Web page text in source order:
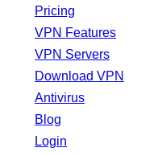
Pricing
VPN Features
VPN Servers
Download VPN
Antivirus
Blog
Login